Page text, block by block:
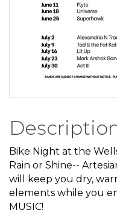
Bike Night at the
Rain or Shine--
will keep you dry,
elements while you
MUSIC!